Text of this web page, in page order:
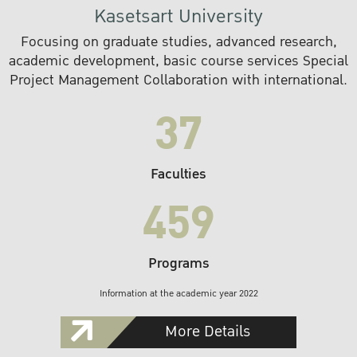
Kasetsart University
Focusing on graduate studies, advanced research,
academic development, basic course services Special
Project Management Collaboration with international.
37
Faculties
459
Programs
Information at the academic year 2022
More Details